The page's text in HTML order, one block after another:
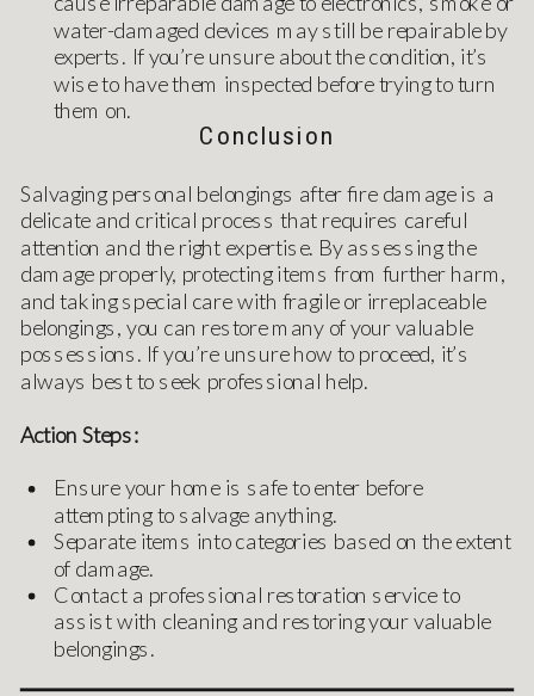
water-damaged devices may still be repairable by
experts. If you’re unsure about the condition, it’s
wise to have them inspected before trying to turn
them on.
Conclusion
Salvaging personal belongings after fire damage is a
delicate and critical process that requires careful
attention and the right expertise. By assessing the
damage properly, protecting items from further harm,
and taking special care with fragile or irreplaceable
belongings, you can restore many of your valuable
possessions. If you’re unsure how to proceed, it’s
always best to seek professional help.
Action Steps:
Ensure your home is safe to enter before
attempting to salvage anything.
Separate items into categories based on the extent
of damage.
Contact a professional restoration service to
assist with cleaning and restoring your valuable
belongings.